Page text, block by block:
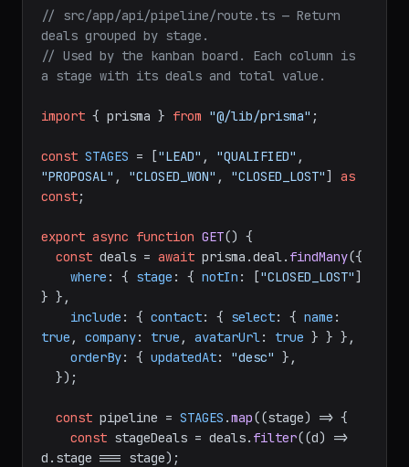
// src/app/api/pipeline/route.ts — Return
deals grouped by stage.
// Used by the kanban board. Each column is
a stage with its deals and total value.
import { prisma } from "@/lib/prisma" ;
const STAGES = ["LEAD" , "QUALIFIED"
"PROPOSAL" , "CLOSED_WON" , "CLOSED_LOST"] as
const;
export async function GET() {
const deals = await prisma.deal. findMany({
where : { stage : { notIn : ["CLOSED_LOST"]
} },
include : { contact: { select: { name
true , company: true , avatarUrl: true } } },
orderBy: { updatedAt: "desc" },
const pipeline = STAGES .map((stage) => {
const stageDeals = deals. filter((d) =>
d. stage === stage);